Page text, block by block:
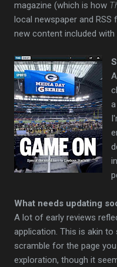
magazine (which is how
local newspaper and
new content included
What needs updating
A lot of early reviews
application. This is akin
scramble for the page
exploration, though it